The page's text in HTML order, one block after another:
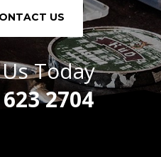
US
Today
2704